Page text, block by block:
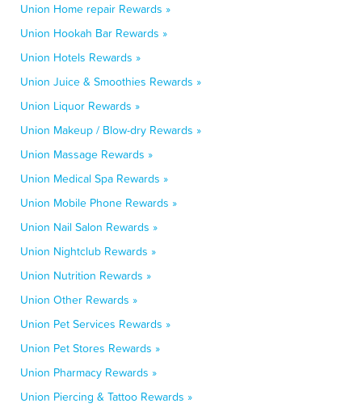
Union Home repair Rewards »
Union Hookah Bar Rewards »
Union Hotels Rewards »
Union Juice & Smoothies Rewards »
Union Liquor Rewards »
Union Makeup / Blow-dry Rewards »
Union Massage Rewards »
Union Medical Spa Rewards »
Union Mobile Phone Rewards »
Union Nail Salon Rewards »
Union Nightclub Rewards »
Union Nutrition Rewards »
Union Other Rewards »
Union Pet Services Rewards »
Union Pet Stores Rewards »
Union Pharmacy Rewards »
Union Piercing & Tattoo Rewards »